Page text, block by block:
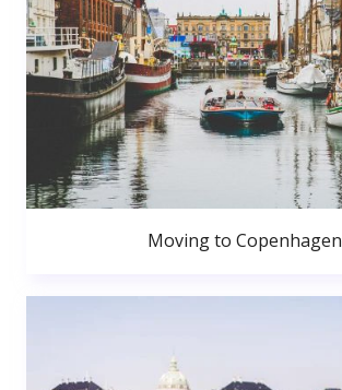
Moving to Copenhagen